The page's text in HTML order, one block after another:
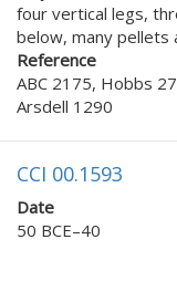
four vertical legs,
below, many pellets
Reference
ABC 2175, Hobbs
Arsdell 1290
CCI 00.1593
Date
50 BCE–40